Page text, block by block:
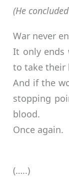
(He
War never
It only ends
to take their
And if the
stopping
blood.
Once again.
(…..)